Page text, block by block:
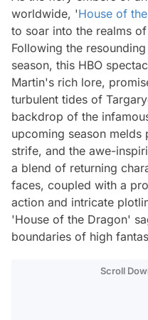
worldwide, 'House of
to soar into the realms
Following the
season, this HBO
Martin's rich lore,
turbulent tides of
backdrop of the
upcoming season
strife, and the awe-
a blend of returning
faces, coupled with a
action and intricate
'House of the Dragon'
boundaries of high
Scroll